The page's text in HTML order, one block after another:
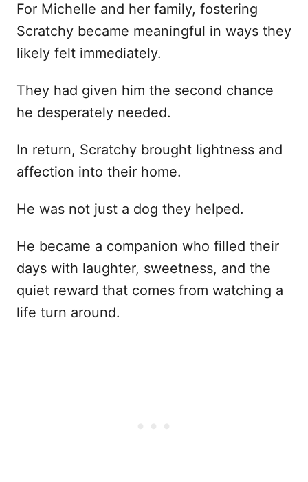
For Michelle and her family, fostering
Scratchy became meaningful in ways they
likely felt immediately.
They had given him the second chance
he desperately needed.
In return, Scratchy brought lightness and
affection into their home.
He was not just a dog they helped.
He became a companion who filled their
days with laughter, sweetness, and the
quiet reward that comes from watching a
life turn around.